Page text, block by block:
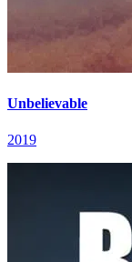
Unbelievable
2019